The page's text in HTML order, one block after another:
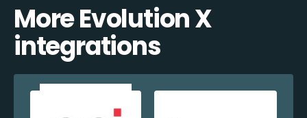
More Evolution X
integrations